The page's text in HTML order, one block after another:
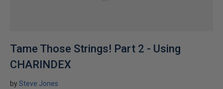
Tame Those Strings! Part 2 - Using
CHARINDEX
bySteve Jones